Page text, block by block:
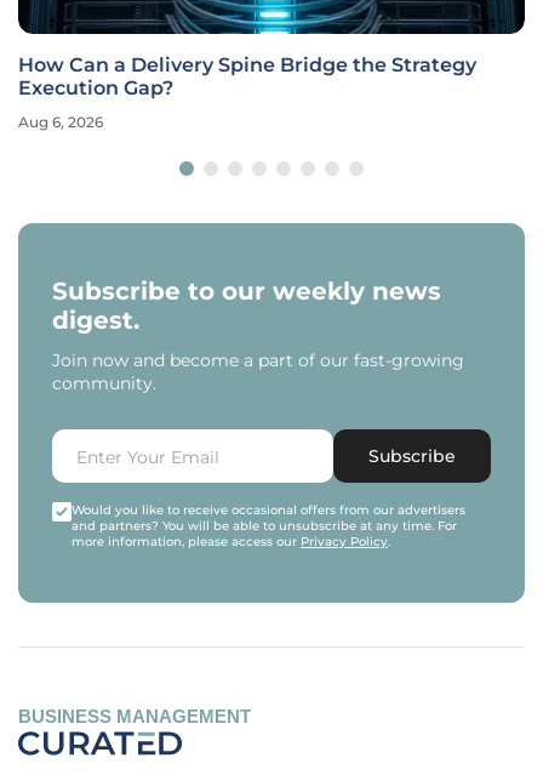
How Can a Delivery Spine Bridge the Strategy
Execution Gap?
Aug 6, 2026
Subscribe to our weekly news
digest.
Join now and become a part of our fast-growing
community.
Subscribe
Would you like to receive occasional offers from our advertisers
and partners? You will be able to unsubscribe at any time. For
more information, please access our Privacy Policy.
BUSINESS MANAGEMENT